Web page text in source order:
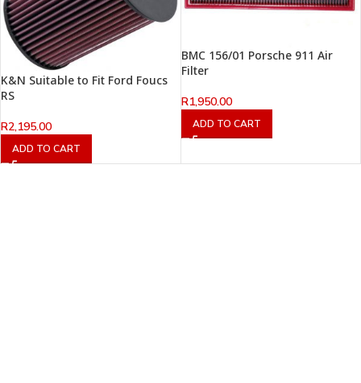
K&N Suitable to Fit Ford Foucs
RS
R2,195.00
ADD TO CART
BMC 156/01 Porsche 911 Air
Filter
R1,950.00
ADD TO CART